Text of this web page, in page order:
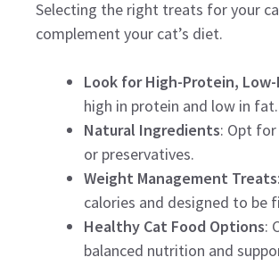
Selecting the right treats for your
complement your cat’s diet.
Look for High-Protein,
high in protein and low in fat.
Natural Ingredients: Opt
or preservatives.
Weight Management Treats
calories and designed to
Healthy Cat Food Options:
balanced nutrition and